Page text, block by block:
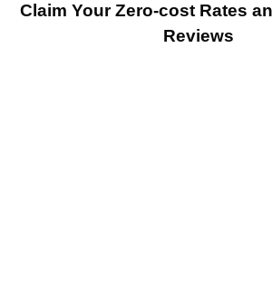
Claim Your Zero-cost Rates
Reviews